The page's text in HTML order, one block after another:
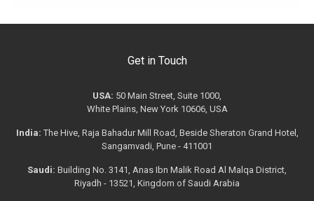
Get in Touch
USA: 50 Main Street, Suite 1000,
White Plains, New York 10606, USA
India: The Hive, Raja Bahadur Mill Road, Beside Sheraton Grand Hotel,
Sangamvadi, Pune - 411001
Saudi: Building No. 3141, Anas Ibn Malik Road Al Malqa District,
Riyadh - 13521, Kingdom of Saudi Arabia